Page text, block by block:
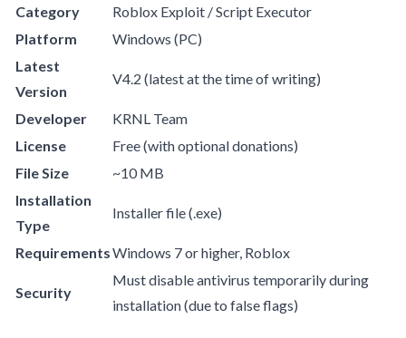
Category
Roblox Exploit / Script Executor
Platform
Windows (PC)
Latest
Version
V4.2 (latest at the time of writing)
Developer
KRNL Team
License
Free (with optional donations)
File Size
~10 MB
Installation
Type
Installer file (.exe)
RequirementsWindows 7 or higher, Roblox
Security
Must disable antivirus temporarily during
installation (due to false flags)